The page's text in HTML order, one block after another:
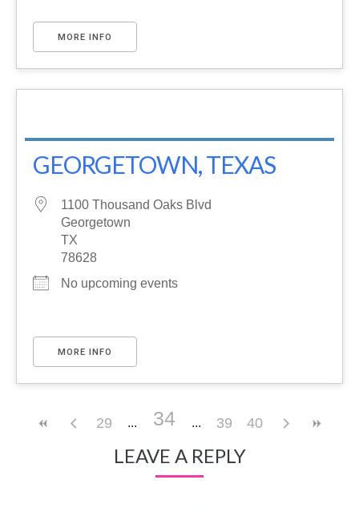
MORE INFO
GEORGETOWN, TEXAS
1100 Thousand Oaks Blvd
Georgetown
TX
78628
No upcoming events
MORE INFO
29 34 39 40
LEAVE A REPLY